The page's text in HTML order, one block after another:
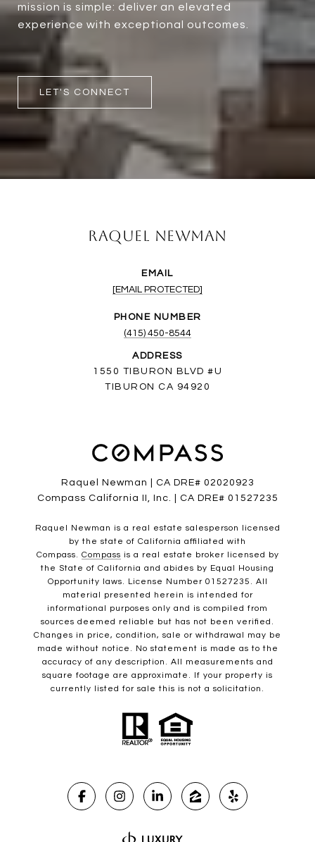
mission is simple: deliver an elevated
experience with exceptional outcomes.
LET'S CONNECT
Raquel Newman
EMAIL
[EMAIL PROTECTED]
PHONE NUMBER
(415) 450-8544
ADDRESS
1550 TIBURON BLVD #U
TIBURON CA 94920
Raquel Newman | CA DRE# 02020923
Compass California II, Inc. | CA DRE# 01527235
Raquel Newman is a real estate salesperson licensed
by the state of California affiliated with
Compass. Compass is a real estate broker licensed by
the State of California and abides by Equal Housing
Opportunity laws. License Number 01527235. All
material presented herein is intended for
informational purposes only and is compiled from
sources deemed reliable but has not been verified.
Changes in price, condition, sale or withdrawal may be
made without notice. No statement is made as to the
accuracy of any description. All measurements and
square footage are approximate. If your property is
currently listed for sale this is not a solicitation.